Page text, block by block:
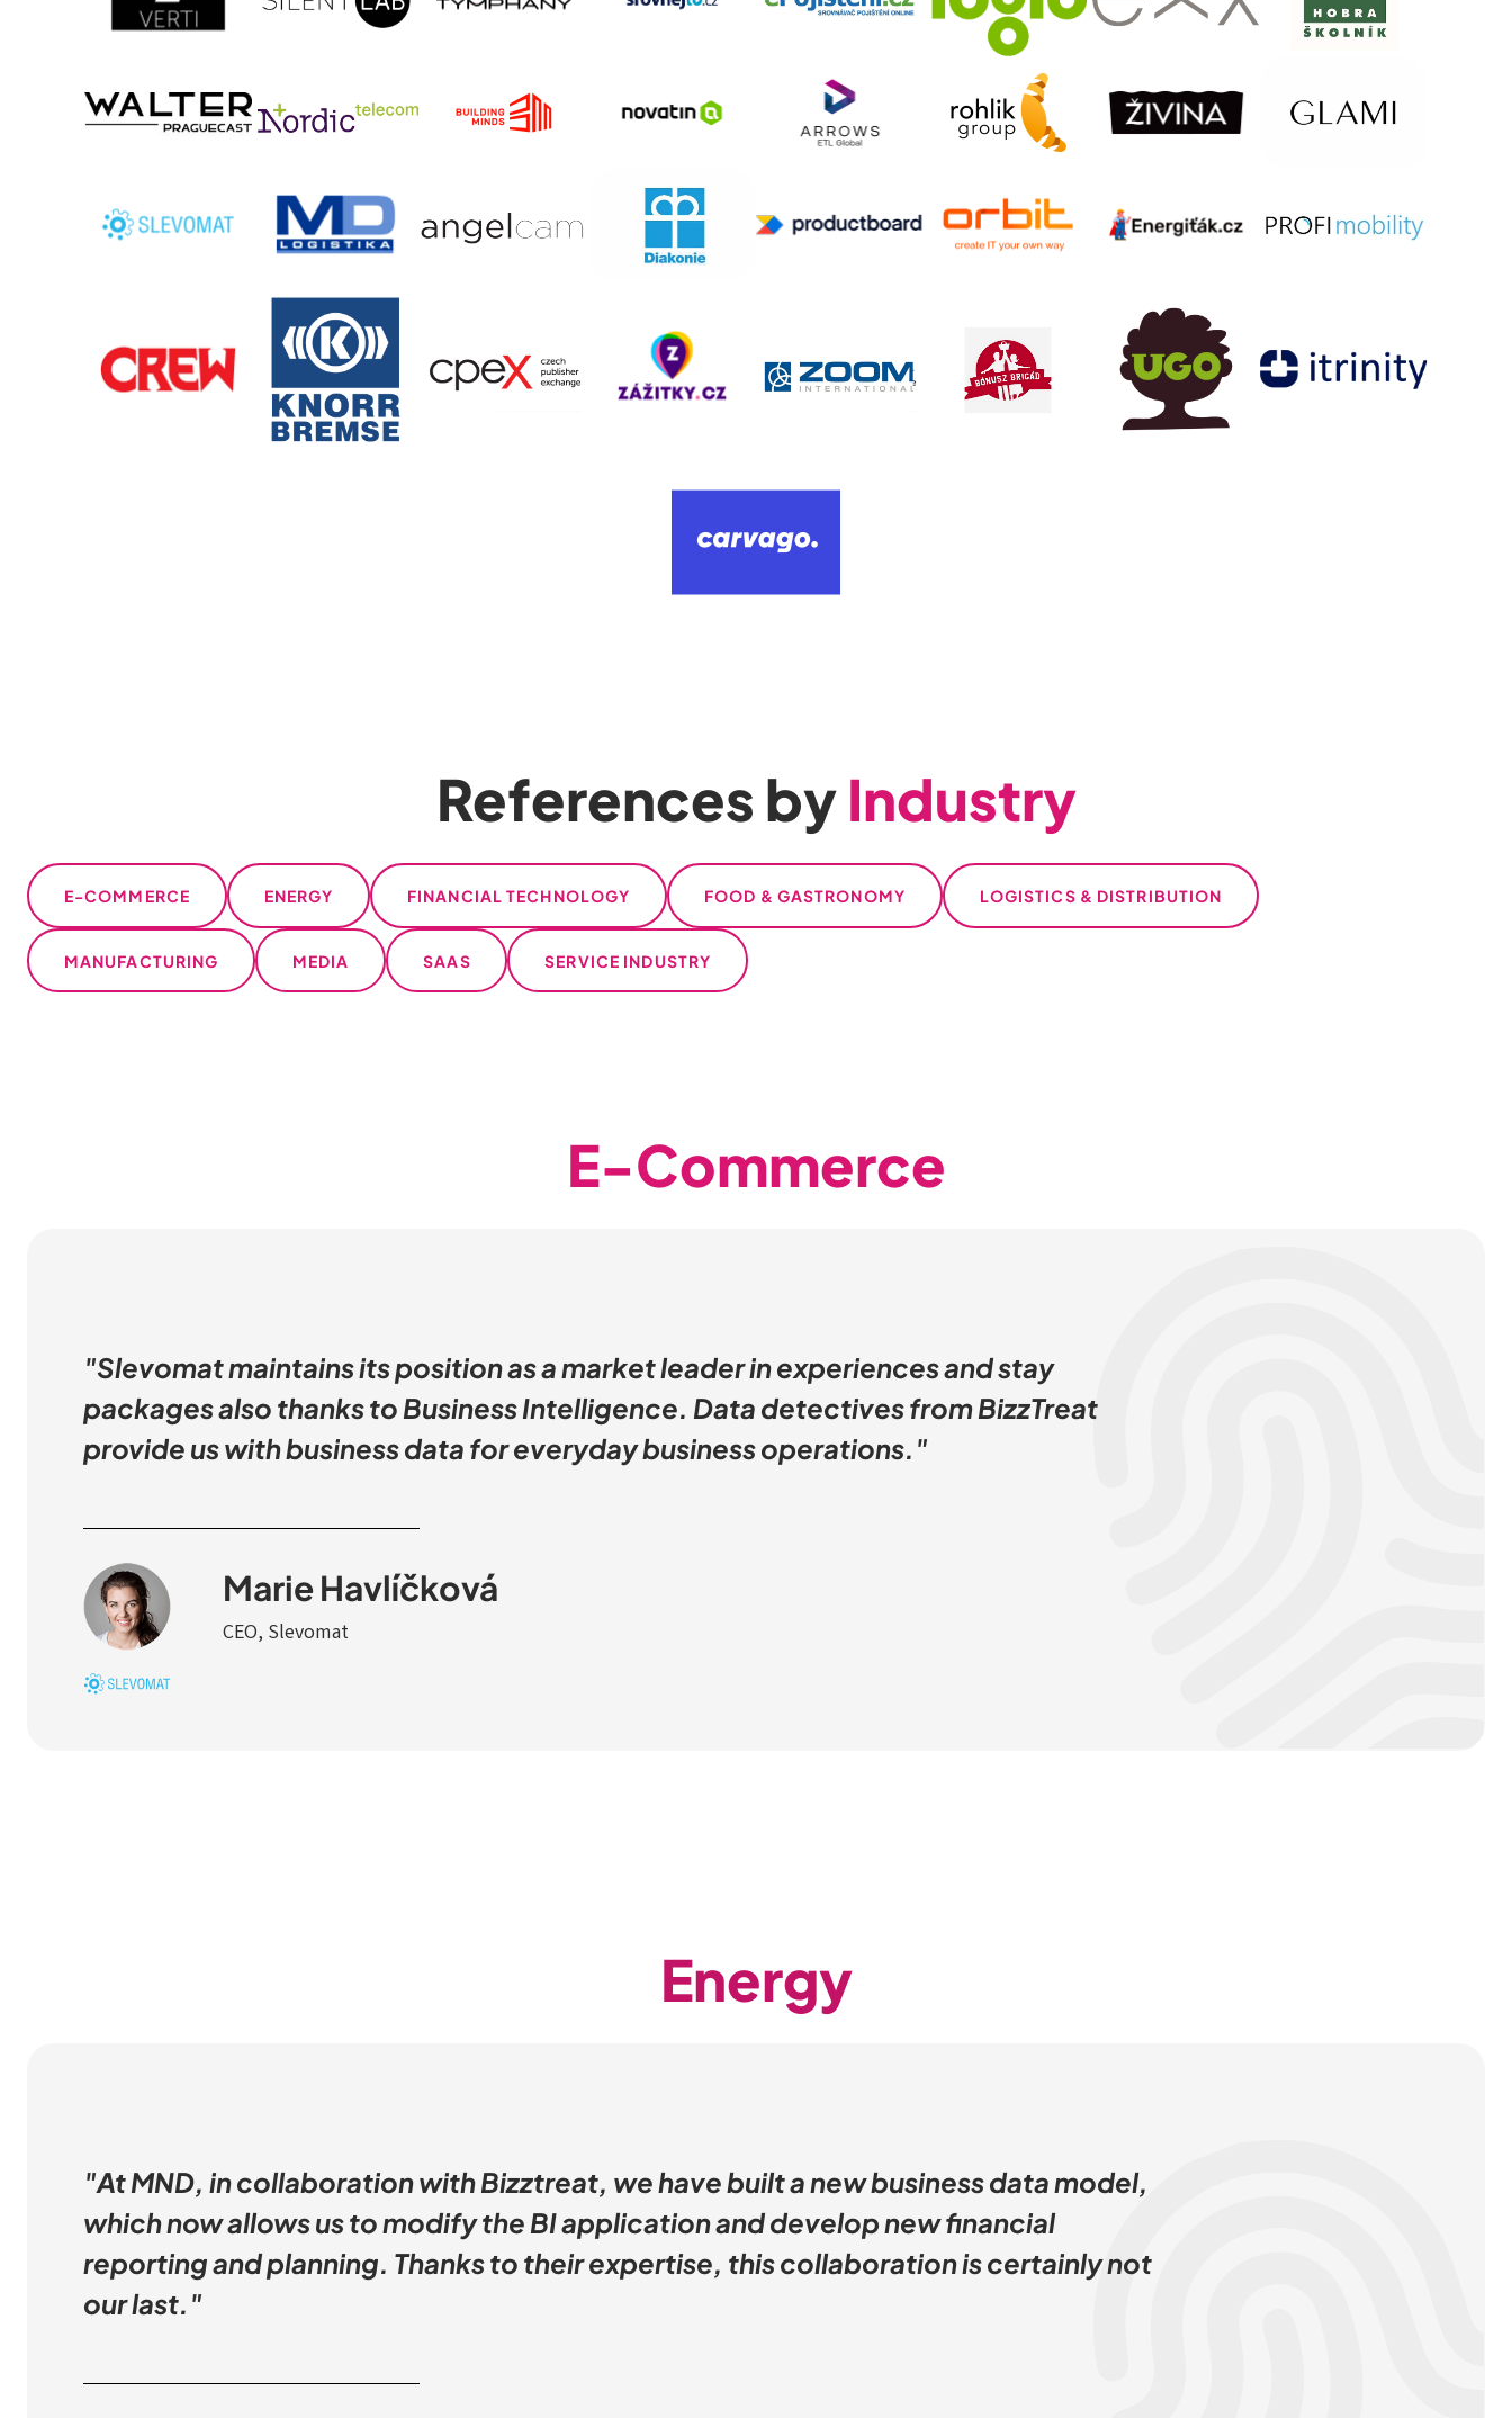
References byIndustry
E-COMMERCE ENERGY FINANCIAL TECHNOLOGY FOOD & GASTRONOMY LOGISTICS & DISTRIBUTION
MANUFACTURING MEDIA SAAS SERVICE INDUSTRY
E-Commerce
"Slevomat maintains its position as a market leader in experiences and stay
packages also thanks to Business Intelligence. Data detectives from BizzTreat
provide us with business data for everyday business operations."
Marie Havlíčková
CEO, Slevomat
Energy
"At MND, in collaboration with Bizztreat, we have built a new business data model,
which now allows us to modify the BI application and develop new financial
reporting and planning. Thanks to their expertise, this collaboration is certainly not
our last."